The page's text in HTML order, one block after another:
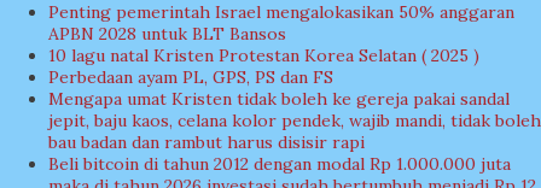
Penting pemerintah Israel mengalokasikan 50% anggaran
APBN 2028 untuk BLT Bansos
10 lagu natal Kristen Protestan Korea Selatan ( 2025 )
Perbedaan ayam PL, GPS, PS dan FS
Mengapa umat Kristen tidak boleh ke gereja pakai sandal
jepit, baju kaos, celana kolor pendek, wajib mandi, tidak boleh
bau badan dan rambut harus disisir rapi
Beli bitcoin di tahun 2012 dengan modal Rp 1.000.000 juta